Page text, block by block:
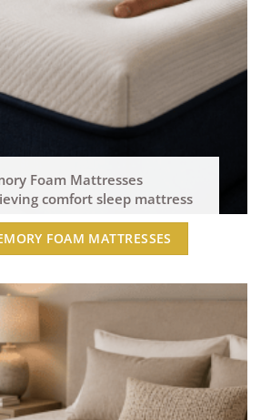
Foam Mattresses
comfort sleep mattress
FOAM MATTRESSES